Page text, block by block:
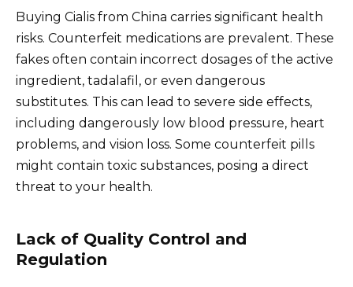
Buying Cialis from China carries significant health
risks. Counterfeit medications are prevalent. These
fakes often contain incorrect dosages of the active
ingredient, tadalafil, or even dangerous
substitutes. This can lead to severe side effects,
including dangerously low blood pressure, heart
problems, and vision loss. Some counterfeit pills
might contain toxic substances, posing a direct
threat to your health.
Lack of Quality Control and
Regulation